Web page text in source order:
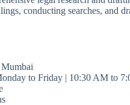
conducting searches, and
to Friday | 10:30 AM to